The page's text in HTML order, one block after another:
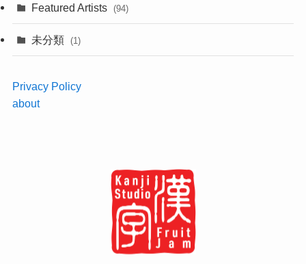
Featured Artists (94)
未分類 (1)
Privacy Policy
about